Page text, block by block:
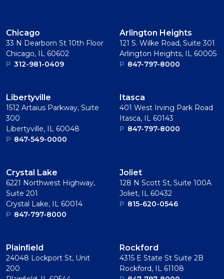
Chicago
33 N Dearborn St 10th Floor
Chicago, IL 60602
P 312-981-0409
Arlington Heights
121 S. Wilke Road, Suite 301
Arlington Heights, IL 60005
P 847-797-8000
Libertyville
1512 Artaius Parkway, Suite
300
Libertyville, IL 60048
P 847-549-0000
Itasca
401 West Irving Park Road
Itasca, IL 60143
P 847-797-8000
Crystal Lake
6221 Northwest Highway,
Suite 201
Crystal Lake, IL 60014
P 847-797-8000
Joliet
128 N Scott St, Suite 100A
Joliet, IL 60432
P 815-620-0546
Plainﬁeld
24048 Lockport St, Unit
200
Rockford
4315 E State St Suite 2B
Rockford, IL 61108